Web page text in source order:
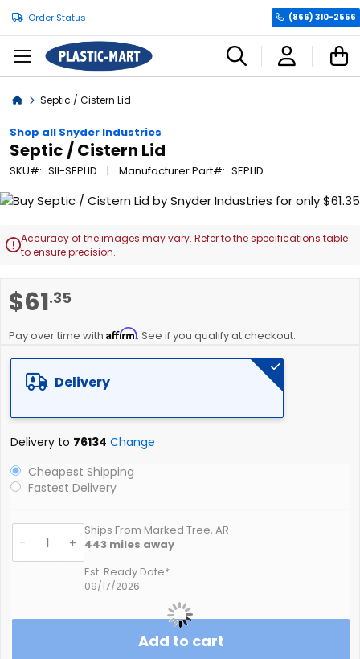
Order Status (866) 310-2556
HomeSeptic / Cistern Lid
Shop all Snyder Industries
Septic / Cistern Lid
SKU SII-SEPLID Manufacturer Part SEPLID
$61.35
Pay over time with Affirm. See if you qualify at checkout.
Delivery
Delivery to 76134 Change
Cheapest Shipping
Fastest Delivery
- +
Ships From Marked Tree, AR
443 miles away
Est. Ready Date*
09/17/2026
Add to cart
Skip
the
end
images
Accuracy of the images may vary. Refer to the specifications table
to ensure precision.
to
beginning
images